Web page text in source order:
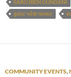
SAROJBEN GUNDANI
ફાધર પરેશ પરમાર
COMMUNITY EVENTS,